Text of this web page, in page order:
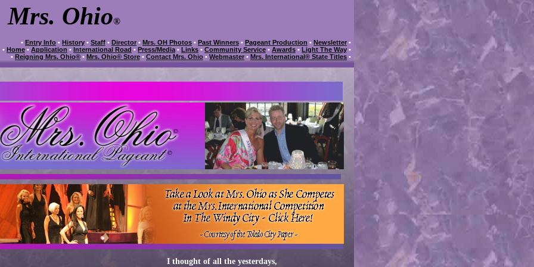
Mrs. Ohio®
• Entry Info • History • Staff • Director • Mrs. OH Photos • Past Winners • Pageant Production • Newsletter •
• Home • Application • International Road • Press/Media • Links • Community Service • Awards • Light The Way •
• Reigning Mrs. Ohio® • Mrs. Ohio® Store • Contact Mrs. Ohio • Webmaster • Mrs. International® State Titles •
I thought of all the yesterdays,